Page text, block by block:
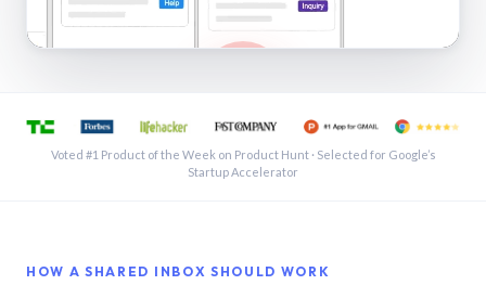
See a shared inbox in Gmail · 1:21
Voted #1 Product of the Week on Product Hunt · Selected for Google’s
Startup Accelerator
HOW A SHARED INBOX SHOULD WORK